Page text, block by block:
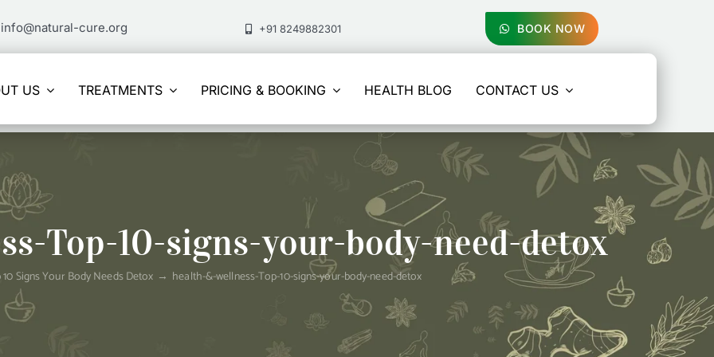
info@natural-cure.org +91 8249882301 BOOK NOW
US TREATMENTS PRICING & BOOKING HEALTH BLOG CONTACT US
Top-10-signs-your-body-need-detox
Signs Your Body Needs Detox health-&-wellness-Top-10-signs-your-body-need-detox